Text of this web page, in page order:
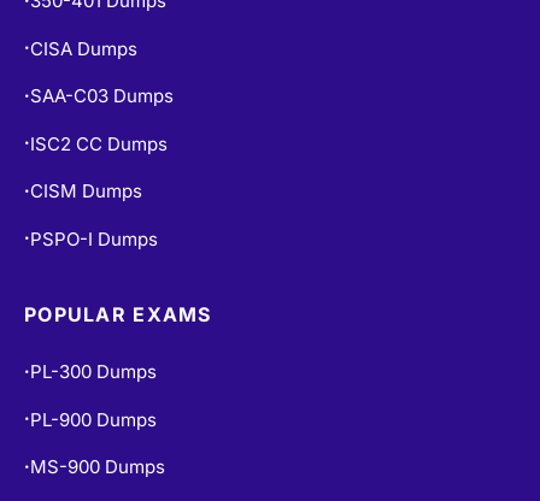
• CISA Dumps
• SAA-C03 Dumps
• ISC2 CC Dumps
• CISM Dumps
• PSPO-I Dumps
POPULAR EXAMS
• PL-300 Dumps
• PL-900 Dumps
• MS-900 Dumps